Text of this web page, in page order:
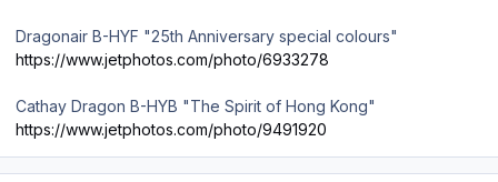
Dragonair B-HYF "25th Anniversary special colours"
https://www.jetphotos.com/photo/6933278
Cathay Dragon B-HYB "The Spirit of Hong Kong"
https://www.jetphotos.com/photo/9491920